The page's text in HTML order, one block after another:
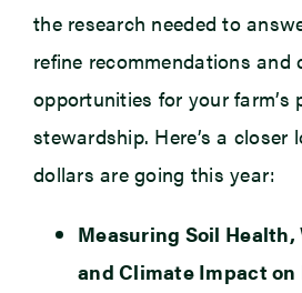
the research needed to
refine recommendations and
opportunities for your farm’s
stewardship. Here’s a closer
dollars are going this year:
Measuring Soil
and Climate Impact